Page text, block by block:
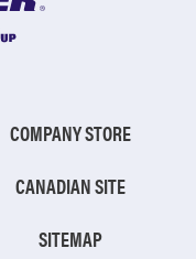
COMPANY STORE
CANADIAN SITE
SITEMAP